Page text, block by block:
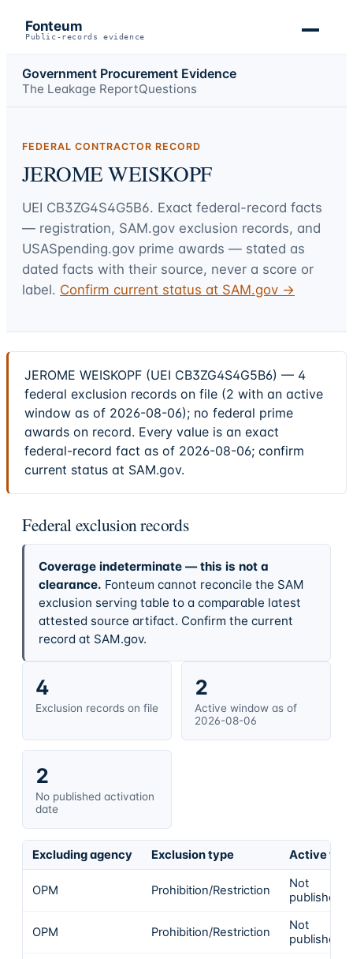
Fonteum
Public-records evidence
Government Procurement Evidence
The Leakage ReportQuestions
FEDERAL CONTRACTOR RECORD
JEROME WEISKOPF
UEI CB3ZG4S4G5B6. Exact federal-record facts
— registration, SAM.gov exclusion records, and
USASpending.gov prime awards — stated as
dated facts with their source, never a score or
label. Confirm current status at SAM.gov →
JEROME WEISKOPF (UEI CB3ZG4S4G5B6) — 4
federal exclusion records on file (2 with an active
window as of 2026-08-06); no federal prime
awards on record. Every value is an exact
federal-record fact as of 2026-08-06; confirm
current status at SAM.gov.
Federal exclusion records
Coverage indeterminate — this is not a
clearance. Fonteum cannot reconcile the SAM
exclusion serving table to a comparable latest
attested source artifact. Confirm the current
record at SAM.gov.
4
Exclusion records on file
2
Active window as of
2026-08-06
2
No published activation
date
Excluding agency Exclusion type Active
OPM Prohibition/Restriction
Not
published
OPM Prohibition/Restriction
Not
published